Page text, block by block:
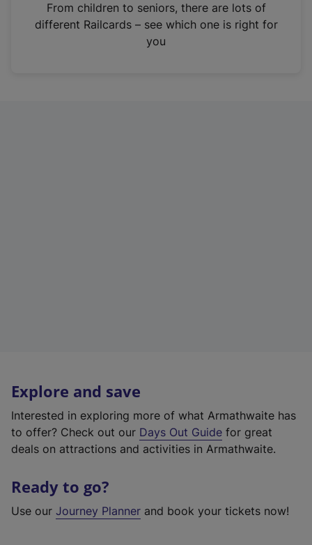
n
From children to seniors, there are lots of
different Railcards – see which one is right for
you
Explore and save
Interested in exploring more of what Armathwaite has
to offer? Check out our Days Out Guide for great
deals on attractions and activities in Armathwaite.
Ready to go?
Use our Journey Planner and book your tickets now!